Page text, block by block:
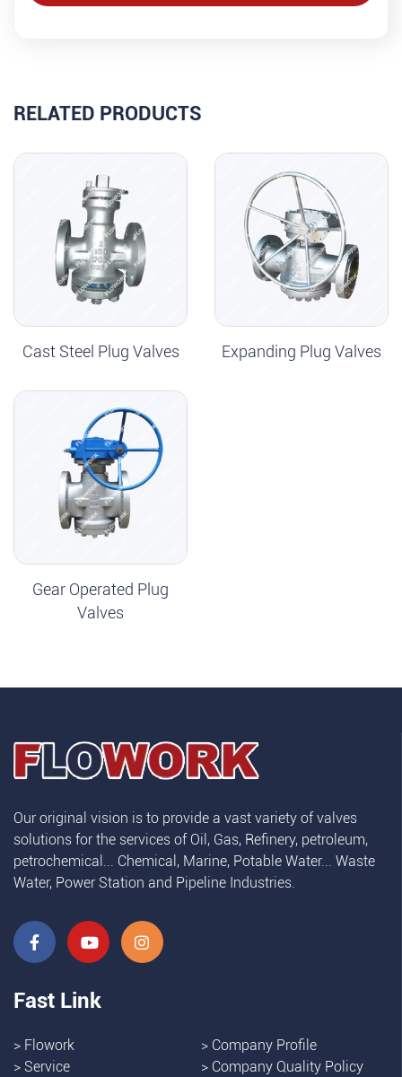
RELATED PRODUCTS
Cast Steel Plug Valves Expanding Plug Valves
Gear Operated Plug
Valves
Our original vision is to provide a vast variety of valves
solutions for the services of Oil, Gas, Refinery, petroleum,
petrochemical... Chemical, Marine, Potable Water... Waste
Water, Power Station and Pipeline Industries.
Fast Link
> Flowork > Company Profile
> Service > Company Quality Policy